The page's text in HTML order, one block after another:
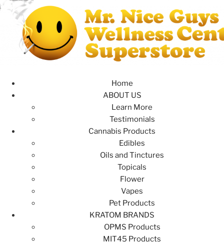
Home
ABOUT US
Learn More
Testimonials
Cannabis Products
Edibles
Oils and Tinctures
Topicals
Flower
Vapes
Pet Products
KRATOM BRANDS
OPMS Products
MIT45 Products